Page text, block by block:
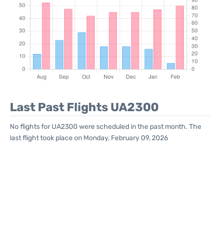
Last Past Flights UA2300
No flights for UA2300 were scheduled in the past month. The
last flight took place on Monday, February 09, 2026